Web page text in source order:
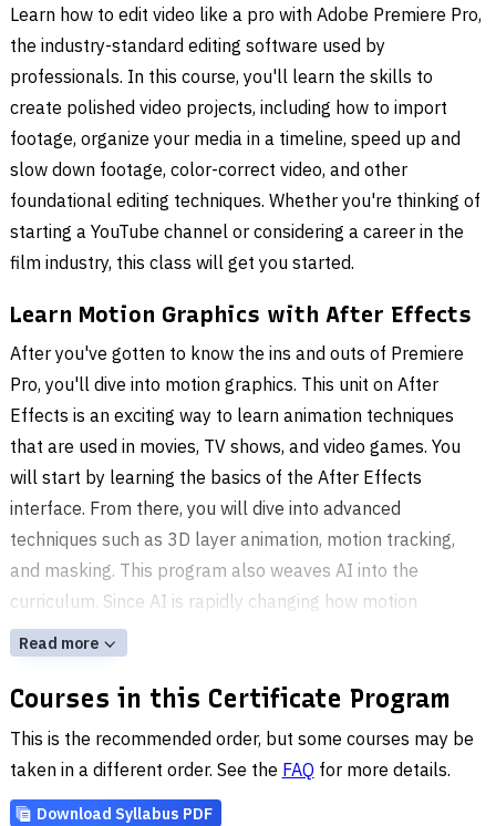
Learn how to edit video like a pro with Adobe Premiere Pro,
the industry-standard editing software used by
professionals. In this course, you'll learn the skills to
create polished video projects, including how to import
footage, organize your media in a timeline, speed up and
slow down footage, color-correct video, and other
foundational editing techniques. Whether you're thinking of
starting a YouTube channel or considering a career in the
film industry, this class will get you started.
Learn Motion Graphics with After Effects
After you've gotten to know the ins and outs of Premiere
Pro, you'll dive into motion graphics. This unit on After
Effects is an exciting way to learn animation techniques
that are used in movies, TV shows, and video games. You
will start by learning the basics of the After Effects
interface. From there, you will dive into advanced
techniques such as 3D layer animation, motion tracking,
and masking. This program also weaves AI into the
curriculum. Since AI is rapidly changing how motion
graphics and video content are created, you'll get a look at
how these tools connect to the animation and editing
techniques you're building.
Read more
Courses in this Certificate Program
This is the recommended order, but some courses may be
taken in a different order. See the FAQ for more details.
Download Syllabus PDF